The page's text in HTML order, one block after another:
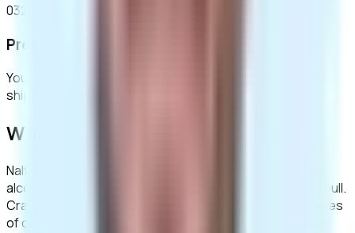
03
Prescription & delivery
Your prescription is dispensed by our UK pharmacy and
shipped in plain, unbranded packaging.
Why naltrexone?
Naltrexone blocks the opioid receptors responsible for
alcohol’s rewarding effect. Over time, drinking loses its pull.
Cravings fade, and control returns. It’s backed by decades
of clinical evidence.